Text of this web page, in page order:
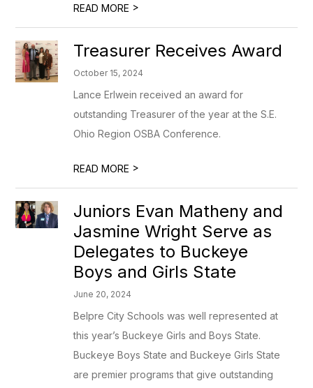
READ MORE >
Treasurer Receives Award
October 15, 2024
Lance Erlwein received an award for
outstanding Treasurer of the year at the S.E.
Ohio Region OSBA Conference.
READ MORE >
Juniors Evan Matheny and
Jasmine Wright Serve as
Delegates to Buckeye
Boys and Girls State
June 20, 2024
Belpre City Schools was well represented at
this year’s Buckeye Girls and Boys State.
Buckeye Boys State and Buckeye Girls State
are premier programs that give outstanding